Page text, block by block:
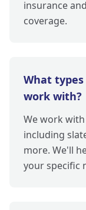
insurance
coverage.
What
work with?
We work
including
more. We'll
your specific